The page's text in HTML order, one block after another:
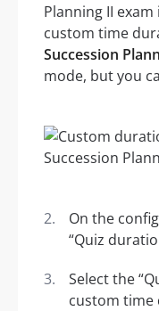
Planning II
custom time
Succession
mode, but you
On the
“Quiz
Select the
custom time